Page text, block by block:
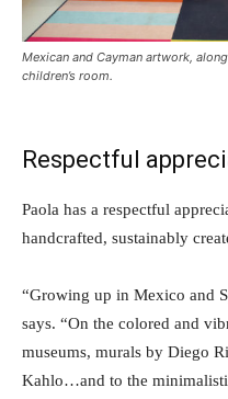
Mexican and Cayman artwork,
children’s room.
Respectful
Paola has a respectful
handcrafted, sustainably
“Growing up in Mexico and
says. “On the colored and
museums, murals by Diego
Kahlo…and to the